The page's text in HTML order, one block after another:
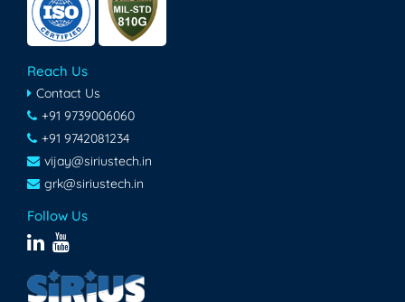
Reach Us
Contact Us
+91 9739006060
+91 9742081234
vijay@siriustech.in
grk@siriustech.in
Follow Us